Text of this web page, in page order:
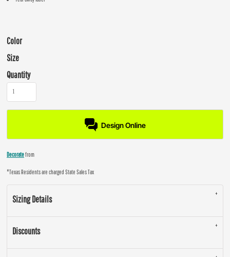
Color
Size
Quantity
Design Online
Decoratefrom
*Texas Residents are charged State Sales Tax
Sizing Details
Discounts